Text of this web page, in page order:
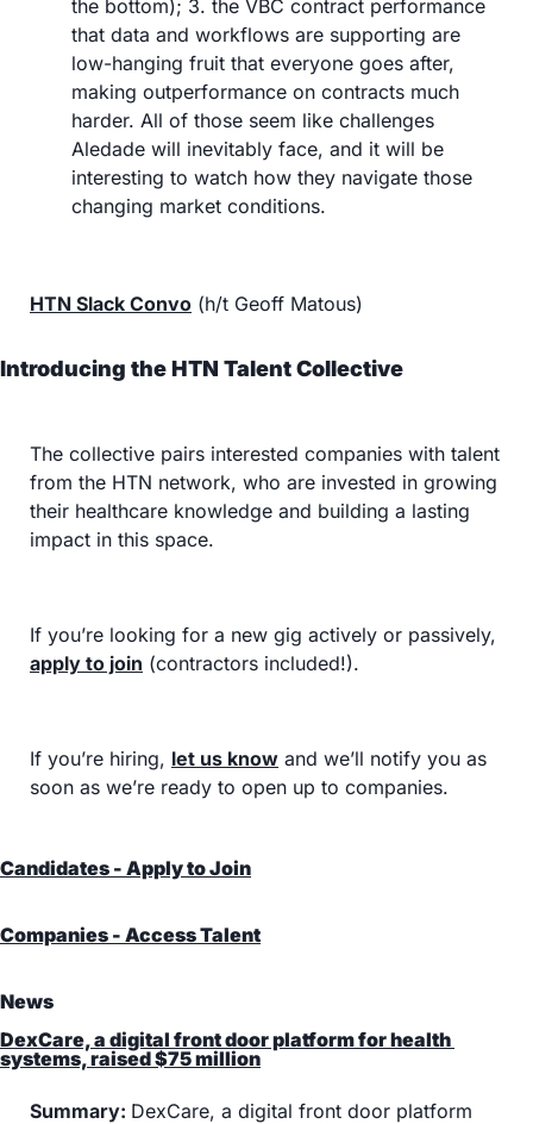
the bottom); 3. the VBC contract performance
that data and workflows are supporting are
low-hanging fruit that everyone goes after,
making outperformance on contracts much
harder. All of those seem like challenges
Aledade will inevitably face, and it will be
interesting to watch how they navigate those
changing market conditions.
HTN Slack Convo (h/t Geoff Matous)
Introducing the HTN Talent Collective
The collective pairs interested companies with talent
from the HTN network, who are invested in growing
their healthcare knowledge and building a lasting
impact in this space.
apply to join (contractors included!).
If you’re hiring, let us know and we’ll notify you as
soon as we’re ready to open up to companies.
Candidates - Apply to Join
Companies - Access Talent
News
DexCare, a digital front door platform for health
systems, raised $75 million
Summary: DexCare, a digital front door platform